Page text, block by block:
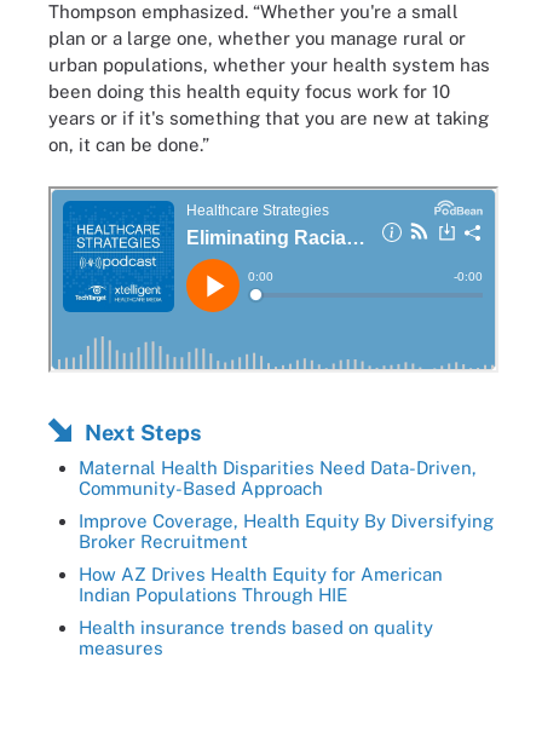
Thompson emphasized. “Whether you're a small
plan or a large one, whether you manage rural or
urban populations, whether your health system has
been doing this health equity focus work for 10
years or if it's something that you are new at taking
on, it can be done.”
Next Steps
Maternal Health Disparities Need Data-Driven,
Community-Based Approach
Improve Coverage, Health Equity By Diversifying
Broker Recruitment
How AZ Drives Health Equity for American
Indian Populations Through HIE
Health insurance trends based on quality
measures